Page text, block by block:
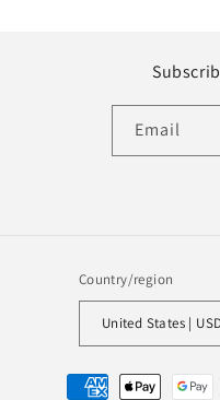
Email
Country/region
Payment